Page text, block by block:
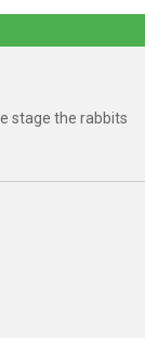
stage the rabbits